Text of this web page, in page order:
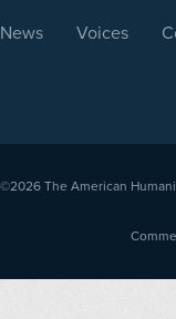
News Voices
©2026 The American